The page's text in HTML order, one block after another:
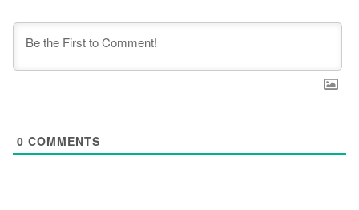
0 COMMENTS